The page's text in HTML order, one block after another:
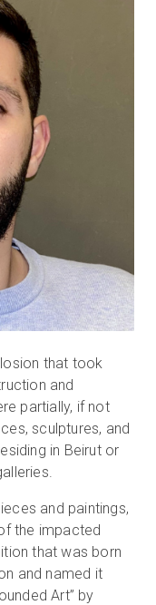
that took
and
partially, if not
sculptures, and
in Beirut or
and paintings,
the impacted
that was born
and named it
Art” by